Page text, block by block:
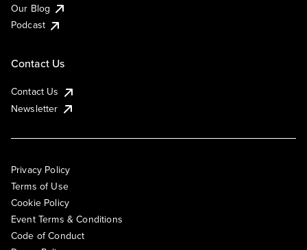
Our Blog
Podcast
Contact Us
Contact Us
Newsletter
Privacy Policy
Terms of Use
Cookie Policy
Event Terms & Conditions
Code of Conduct